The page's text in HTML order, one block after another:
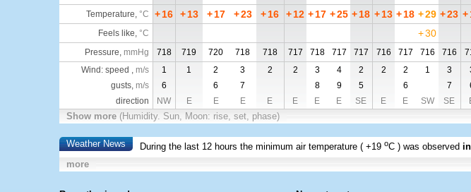
Temperature, °C +16 + 13 + 17 +23 +16 +12 +17 +25 +18 +13 +18 +29 +23 +
Feels like, °C +30
Pressure, mmHg 718 719 720 718 718 717 718 717 717 716 717 716 716
Wind: speed , m/s 1 1 2 3 2 2 3 4 2 2 2 1 3
gusts, m/s 6 6 7 8 9 5 6 7
direction
NW E E E E E E E SE E E SW SE
Show more (Humidity. Sun, Moon: rise, set, phase)
Weather News During the last 12 hours the minimum air temperature (+19 oC ) was observed
more